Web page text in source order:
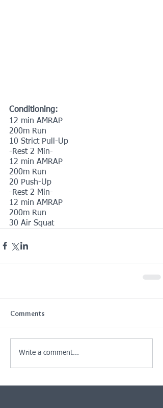
Conditioning:
12 min AMRAP
200m Run
10 Strict Pull-Up
-Rest 2 Min-
12 min AMRAP
200m Run
20 Push-Up
-Rest 2 Min-
12 min AMRAP
200m Run
30 Air Squat
Comments
Write a comment...